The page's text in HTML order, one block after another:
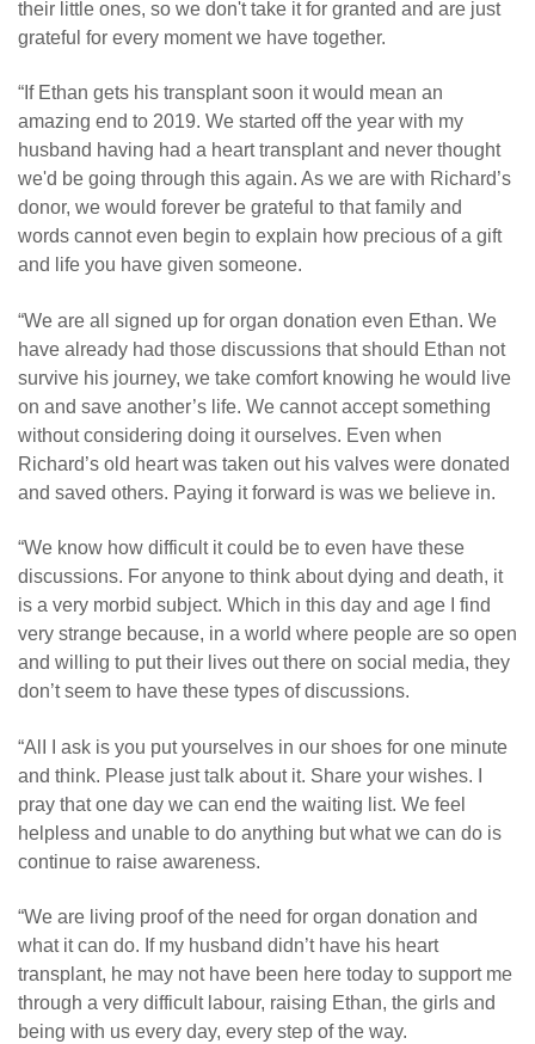
their little ones, so we don't take it for granted and are just
grateful for every moment we have together.
“If Ethan gets his transplant soon it would mean an
amazing end to 2019. We started off the year with my
husband having had a heart transplant and never thought
we'd be going through this again. As we are with Richard’s
donor, we would forever be grateful to that family and
words cannot even begin to explain how precious of a gift
and life you have given someone.
“We are all signed up for organ donation even Ethan. We
have already had those discussions that should Ethan not
survive his journey, we take comfort knowing he would live
on and save another’s life. We cannot accept something
without considering doing it ourselves. Even when
Richard’s old heart was taken out his valves were donated
and saved others. Paying it forward is was we believe in.
“We know how difficult it could be to even have these
discussions. For anyone to think about dying and death, it
is a very morbid subject. Which in this day and age I find
very strange because, in a world where people are so open
and willing to put their lives out there on social media, they
don’t seem to have these types of discussions.
“AlI I ask is you put yourselves in our shoes for one minute
and think. Please just talk about it. Share your wishes. I
pray that one day we can end the waiting list. We feel
helpless and unable to do anything but what we can do is
continue to raise awareness.
“We are living proof of the need for organ donation and
what it can do. If my husband didn’t have his heart
transplant, he may not have been here today to support me
through a very difficult labour, raising Ethan, the girls and
being with us every day, every step of the way.